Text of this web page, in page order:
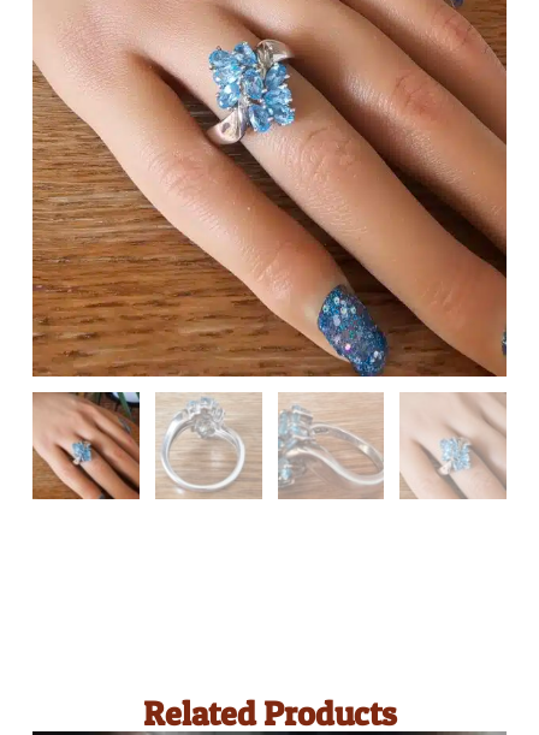
Related Products